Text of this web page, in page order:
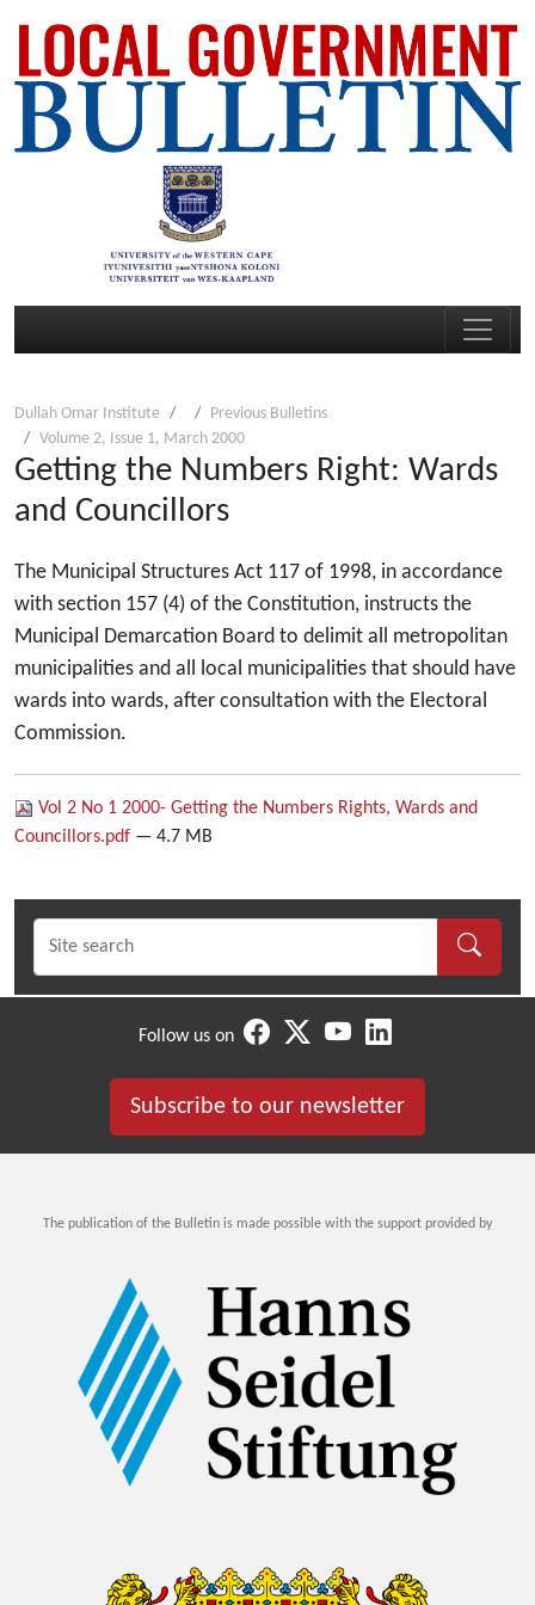
Dullah Omar Institute
Previous Bulletins
Volume 2, Issue 1, March 2000
Getting the Numbers Right: Wards
and Councillors
The Municipal Structures Act 117 of 1998, in accordance
with section 157 (4) of the Constitution, instructs the
Municipal Demarcation Board to delimit all metropolitan
municipalities and all local municipalities that should have
wards into wards, after consultation with the Electoral
Commission.
Vol 2 No 1 2000- Getting the Numbers Rights, Wards and
Councillors.pdf — 4.7 MB
Follow us on
Subscribe to our newsletter
The publication of the Bulletin is made possible with the support provided by